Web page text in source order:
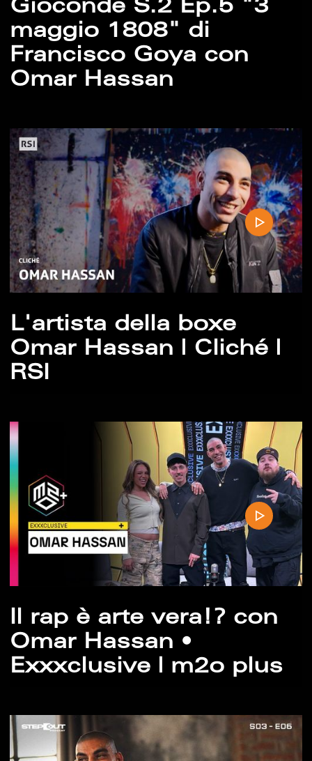
Gioconde S.2 Ep.5 "3
maggio 1808" di
Francisco Goya con
Omar Hassan
L'artista della boxe
Omar Hassan | Cliché |
RSI
Il rap è arte vera!? con
Omar Hassan •
Exxxclusive | m2o plus